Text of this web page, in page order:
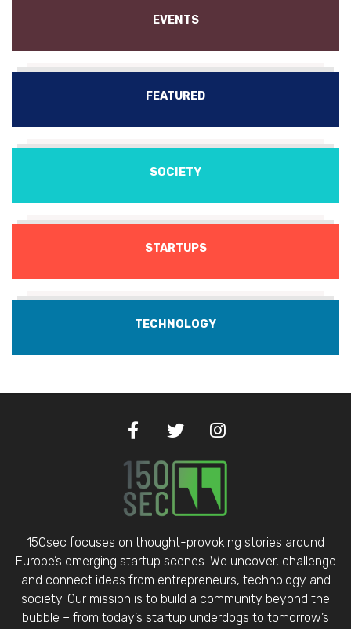
EVENTS
FEATURED
SOCIETY
STARTUPS
TECHNOLOGY
150sec focuses on thought-provoking stories around
Europe’s emerging startup scenes. We uncover, challenge
and connect ideas from entrepreneurs, technology and
society. Our mission is to build a community beyond the
bubble – from today’s startup underdogs to tomorrow’s